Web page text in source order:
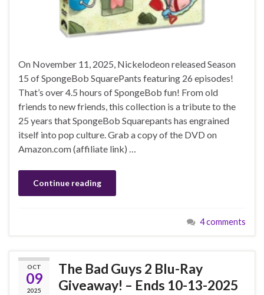
On November 11, 2025, Nickelodeon released Season
15 of SpongeBob SquarePants featuring 26 episodes!
That’s over 4.5 hours of SpongeBob fun! From old
friends to new friends, this collection is a tribute to the
25 years that SpongeBob Squarepants has engrained
itself into pop culture. Grab a copy of the DVD on
Amazon.com (affiliate link) …
Continue reading
4 comments
OCT
09
2025
The Bad Guys 2 Blu-Ray
Giveaway! – Ends 10-13-2025